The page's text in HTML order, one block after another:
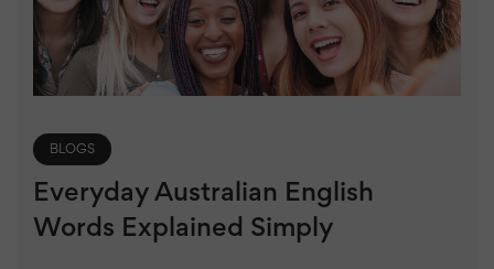
BLOGS
Everyday Australian English
Words Explained Simply